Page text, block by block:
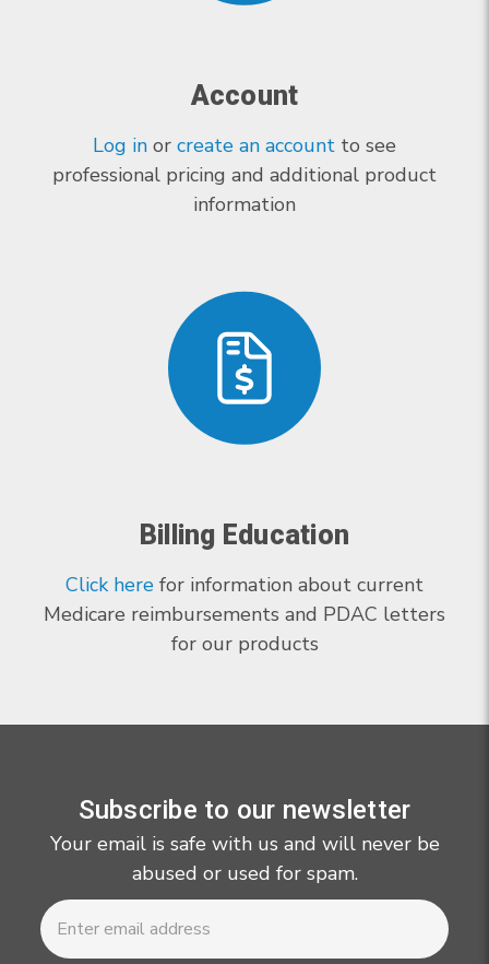
Account
Log in or create an account to see
professional pricing and additional product
information
Billing Education
Click here for information about current
Medicare reimbursements and PDAC letters
for our products
Subscribe to our newsletter
Your email is safe with us and will never be
abused or used for spam.
Newsletter
Email
Address